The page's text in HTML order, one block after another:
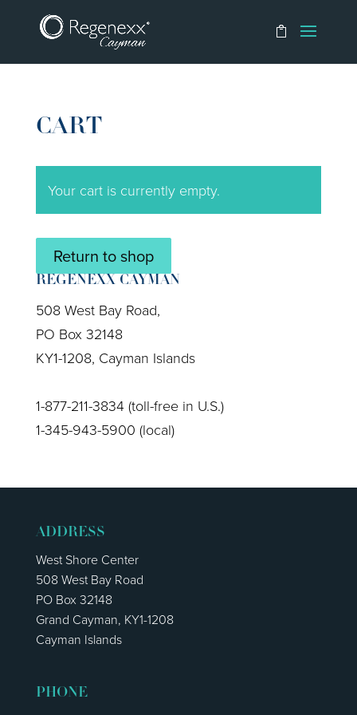
CART
Your cart is currently empty.
Return to shop
REGENEXX CAYMAN
508 West Bay Road,
PO Box 32148
KY1-1208, Cayman Islands
1-877-211-3834 (toll-free in U.S.)
1-345-943-5900 (local)
ADDRESS
West Shore Center
508 West Bay Road
PO Box 32148
Grand Cayman, KY1-1208
Cayman Islands
PHONE